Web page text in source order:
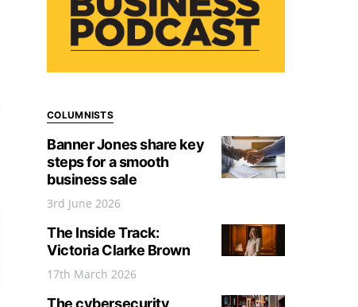
COLUMNISTS
Banner Jones share key
steps for a smooth
business sale
3rd June 2026
The Inside Track:
Victoria Clarke Brown
17th March 2026
The cybersecurity